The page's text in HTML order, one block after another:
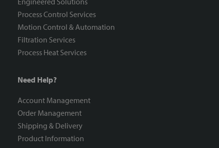
Process Control Services
Motion Control & Automation
Filtration Services
Process Heat Services
Need Help?
Account Management
Order Management
Shipping & Delivery
Product Information